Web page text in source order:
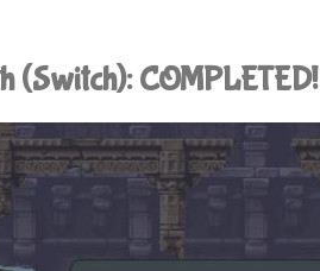
(Switch): COMPLETED!